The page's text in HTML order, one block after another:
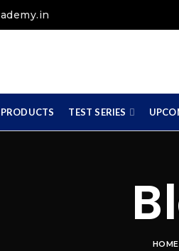
PRODUCTS TEST SERIES
HOME